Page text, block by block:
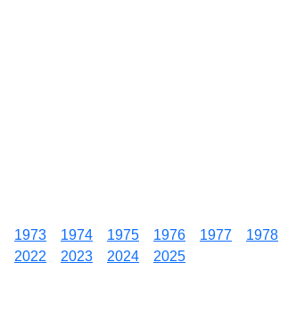
1973 1974 1975 1976 1977 1978
2022 2023 2024 2025